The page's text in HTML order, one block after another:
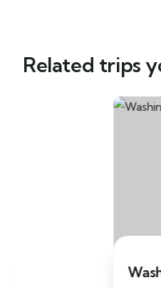
Related trips